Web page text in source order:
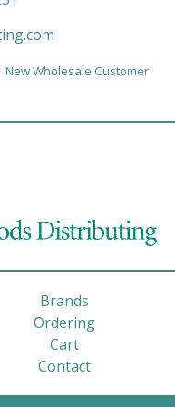
New Wholesale Customer
Brands
Ordering
Cart
Contact